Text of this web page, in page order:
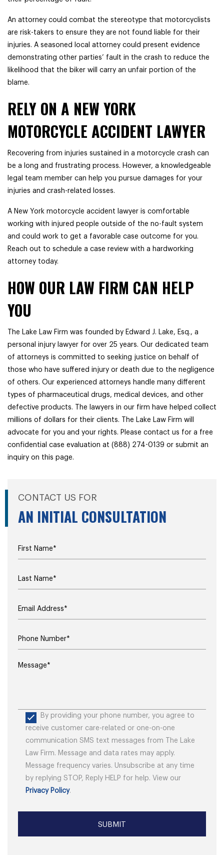
An attorney could combat the stereotype that motorcyclists
are risk-takers to ensure they are not found liable for their
injuries. A seasoned local attorney could present evidence
demonstrating other parties’ fault in the crash to reduce the
likelihood that the biker will carry an unfair portion of the
blame.
RELY ON A NEW YORK
MOTORCYCLE ACCIDENT LAWYER
Recovering from injuries sustained in a motorcycle crash can
be a long and frustrating process. However, a knowledgeable
legal team member can help you pursue damages for your
injuries and crash-related losses.
A New York motorcycle accident lawyer is comfortable
working with injured people outside of the no-fault system
and could work to get a favorable case outcome for you.
Reach out to schedule a case review with a hardworking
attorney today.
HOW OUR LAW FIRM CAN HELP
YOU
The Lake Law Firm was founded by Edward J. Lake, Esq., a
personal injury lawyer for over 25 years. Our dedicated team
of attorneys is committed to seeking justice on behalf of
those who have suffered injury or death due to the negligence
of others. Our experienced attorneys handle many different
types of pharmaceutical drugs, medical devices, and other
defective products. The lawyers in our firm have helped collect
millions of dollars for their clients. The Lake Law Firm will
advocate for you and your rights. Please contact us for a free
confidential case evaluation at (888) 274-0139 or submit an
inquiry on this page.
CONTACT US FOR
AN INITIAL CONSULTATION
By providing your phone number, you agree to
receive customer care-related or one-on-one
communication SMS text messages from The Lake
Law Firm. Message and data rates may apply.
Message frequency varies. Unsubscribe at any time
by replying STOP, Reply HELP for help. View our
Privacy Policy.